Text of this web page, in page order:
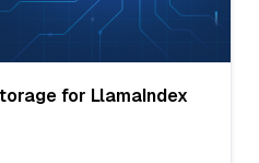
for LlamaIndex